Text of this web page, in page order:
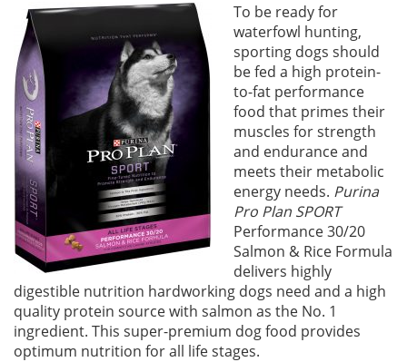
To be ready for
waterfowl hunting,
sporting dogs should
be fed a high protein-
to-fat performance
food that primes their
muscles for strength
and endurance and
meets their metabolic
energy needs. Purina
Pro Plan SPORT
Performance 30/20
Salmon & Rice Formula
delivers highly
digestible nutrition hardworking dogs need and a high
quality protein source with salmon as the No. 1
ingredient. This super-premium dog food provides
optimum nutrition for all life stages.